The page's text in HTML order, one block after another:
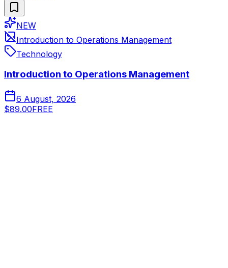
NEW
Introduction to Operations Management
Technology
Introduction to Operations Management
6 August, 2026
$89.00FREE